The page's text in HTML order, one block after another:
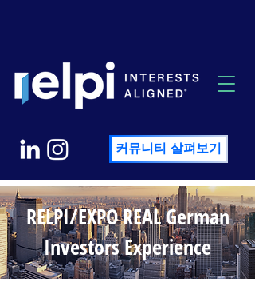
커뮤니티 살펴보기
RELPI/EXPO REAL German
Investors Experience